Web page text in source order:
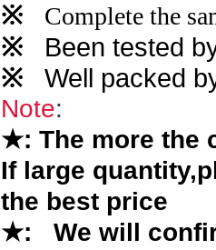
※
Complete the
※ Been tested
※ Well packed
Note:
★: The more the
If large
the best price
★:
We will